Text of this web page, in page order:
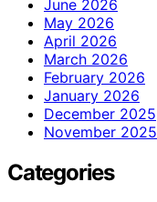
June 2026
May 2026
April 2026
March 2026
February 2026
January 2026
December 2025
November 2025
Categories